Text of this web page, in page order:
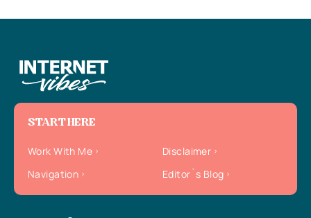
START HERE
Work With Me
Disclaimer
Navigation
Editor`s Blog